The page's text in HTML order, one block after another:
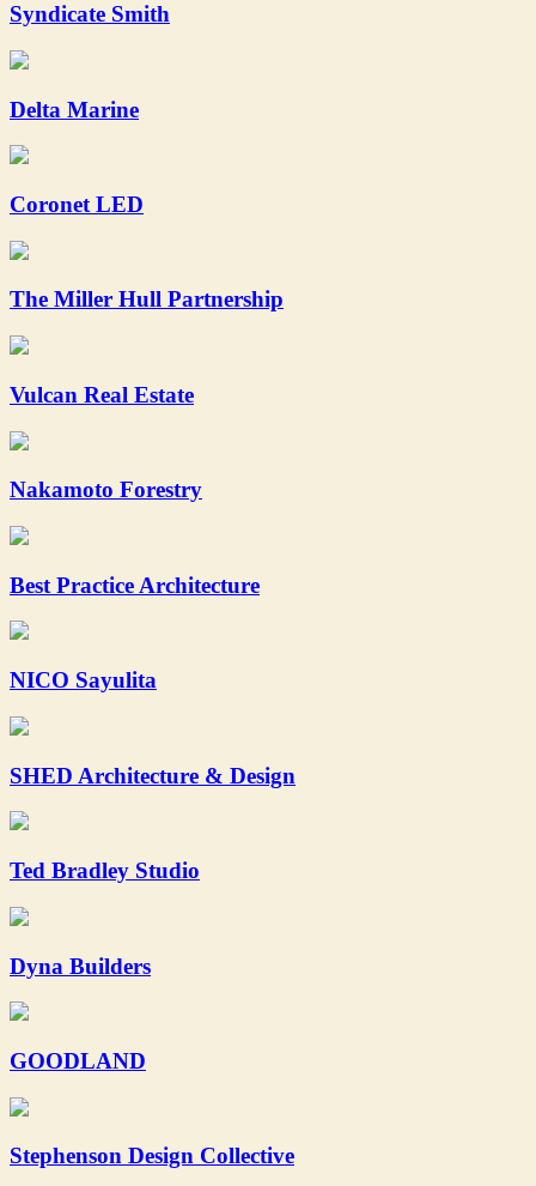
Syndicate Smith
Delta Marine
Coronet LED
The Miller Hull Partnership
Vulcan Real Estate
Nakamoto Forestry
Best Practice Architecture
NICO Sayulita
SHED Architecture & Design
Ted Bradley Studio
Dyna Builders
GOODLAND
Stephenson Design Collective